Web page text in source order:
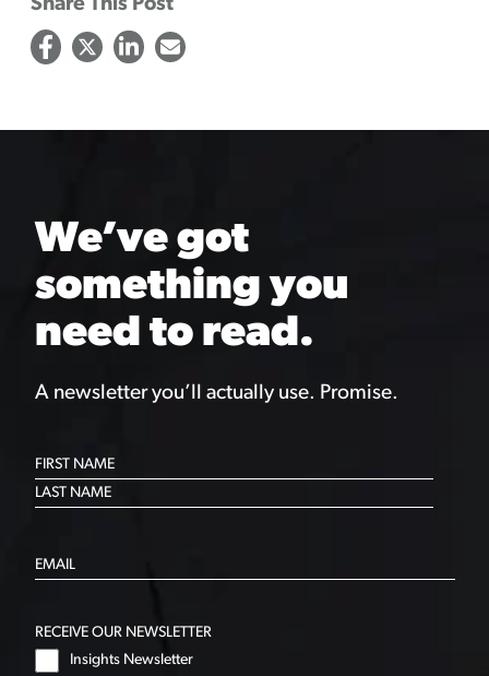
Share This Post
We’ve got
something you
need to read.
A newsletter you’ll actually use. Promise.
RECEIVE OUR NEWSLETTER
Insights Newsletter